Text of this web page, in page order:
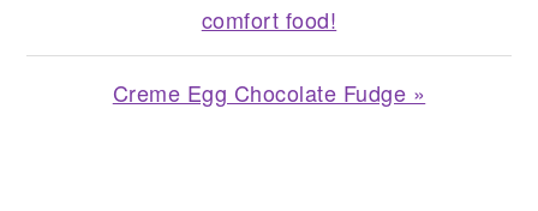
comfort food!
Next
Creme Egg Chocolate Fudge »